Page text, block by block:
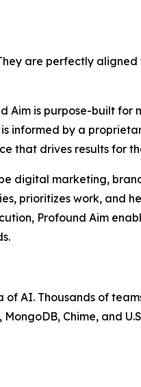
are perfectly
Aim is purpose-built
informed by a
that drives results for
digital marketing,
prioritizes work, and
Profound Aim
AI. Thousands of
Chime, and